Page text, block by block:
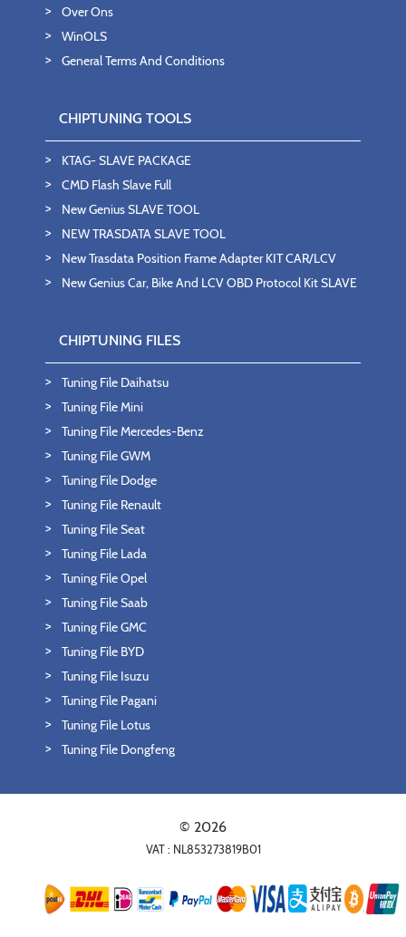
Over Ons
WinOLS
General Terms And Conditions
CHIPTUNING TOOLS
KTAG- SLAVE PACKAGE
CMD Flash Slave Full
New Genius SLAVE TOOL
NEW TRASDATA SLAVE TOOL
New Trasdata Position Frame Adapter KIT CAR/LCV
New Genius Car, Bike And LCV OBD Protocol Kit SLAVE
CHIPTUNING FILES
Tuning File Daihatsu
Tuning File Mini
Tuning File Mercedes-Benz
Tuning File GWM
Tuning File Dodge
Tuning File Renault
Tuning File Seat
Tuning File Lada
Tuning File Opel
Tuning File Saab
Tuning File GMC
Tuning File BYD
Tuning File Isuzu
Tuning File Pagani
Tuning File Lotus
Tuning File Dongfeng
© 2026
VAT : NL853273819B01